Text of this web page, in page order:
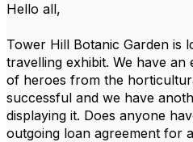
Hello all,
Tower Hill Botanic Garden is
travelling exhibit. We have
of heroes from the
successful and we have
displaying it. Does anyone
outgoing loan agreement for